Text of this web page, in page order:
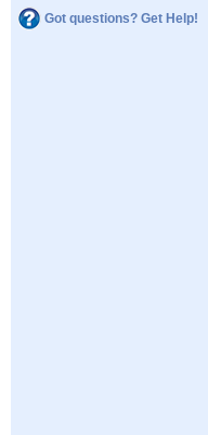
Got questions? Get Help!